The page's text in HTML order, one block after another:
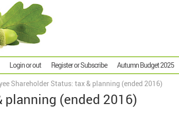
Login or out Register or Subscribe Autumn Budget 2025
Shareholder Status: tax & planning (ended 2016)
planning (ended 2016)